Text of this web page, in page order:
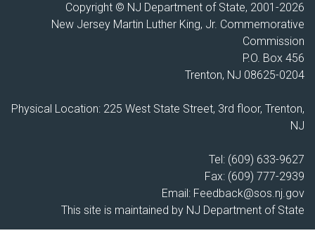
Copyright © NJ Department of State, 2001-2026
New Jersey Martin Luther King, Jr. Commemorative
Commission
P.O. Box 456
Trenton, NJ 08625-0204
Physical Location: 225 West State Street, 3rd floor, Trenton,
NJ
Tel: (609) 633-9627
Fax: (609) 777-2939
Email: Feedback@sos.nj.gov
This site is maintained by NJ Department of State